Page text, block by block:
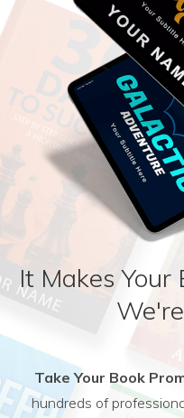
It Makes Your
We're
Take Your Book
hundreds of